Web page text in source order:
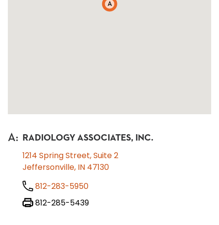
A
A: RADIOLOGY ASSOCIATES, INC.
1214 Spring Street, Suite 2
Jeffersonville, IN 47130
812-283-5950
812-285-5439